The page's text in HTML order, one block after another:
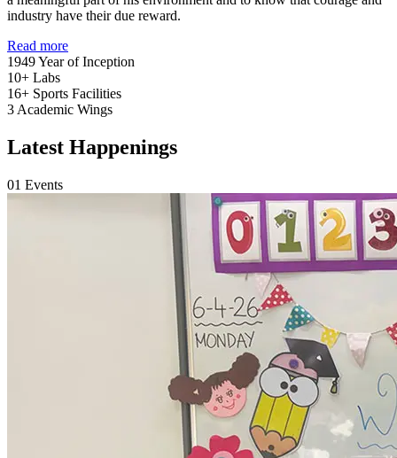
industry have their due reward.
Read more
1949Year of Inception
10+ Labs
16+ Sports Facilities
3 Academic Wings
Latest Happenings
01 Events